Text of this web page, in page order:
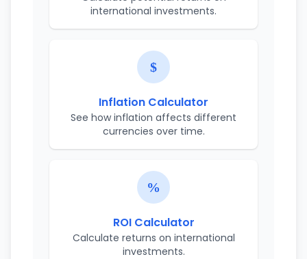
international investments.
Inflation Calculator
See how inflation affects different
currencies over time.
ROI Calculator
Calculate returns on international
investments.